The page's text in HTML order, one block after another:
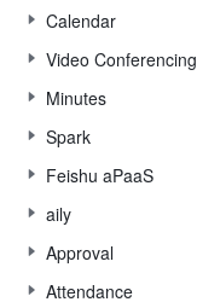
Calendar
Video Conferencing
Minutes
Spark
Feishu aPaaS
aily
Approval
Attendance